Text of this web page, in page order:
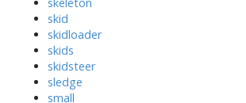
skid
skidloader
skids
skidsteer
sledge
small